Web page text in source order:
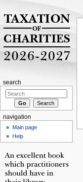
search
navigation
Main page
Help